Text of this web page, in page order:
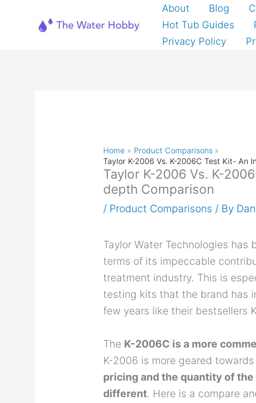
About Blog
Hot Tub Guides
Privacy Policy
Home
Product Comparisons
Taylor K-2006 Vs. K-2006C Test Kit- An
Taylor K-2006 Vs. K-
depth Comparison
/ Product Comparisons / By
Taylor Water Technologies has
terms of its impeccable
treatment industry. This is
testing kits that the brand has
few years like their bestsellers
The K-2006C is a more
K-2006 is more geared
pricing and the quantity of
different. Here is a compare